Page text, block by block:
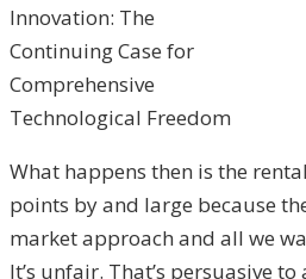
Innovation: The
Continuing Case for
Comprehensive
Technological Freedom
What happens then is the
points by and large because
market approach and all we
It’s unfair. That’s persuasive